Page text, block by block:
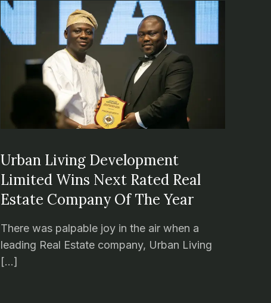
Urban Living Development
Limited Wins Next Rated Real
Estate Company Of The Year
There was palpable joy in the air when a
leading Real Estate company, Urban Living
[…]